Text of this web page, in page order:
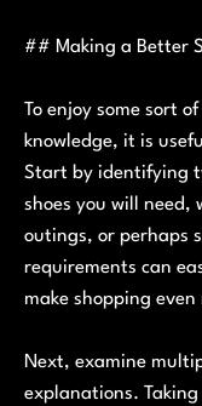
## Making a Better
To enjoy some sort
knowledge, it is
Start by identifying
shoes you will need,
outings, or perhaps
requirements can
make shopping
Next, examine
explanations.